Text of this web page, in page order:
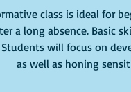
class is ideal for
a long absence. Basic
will focus on